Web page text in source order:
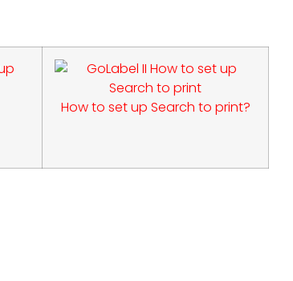
How to set up Search to print?